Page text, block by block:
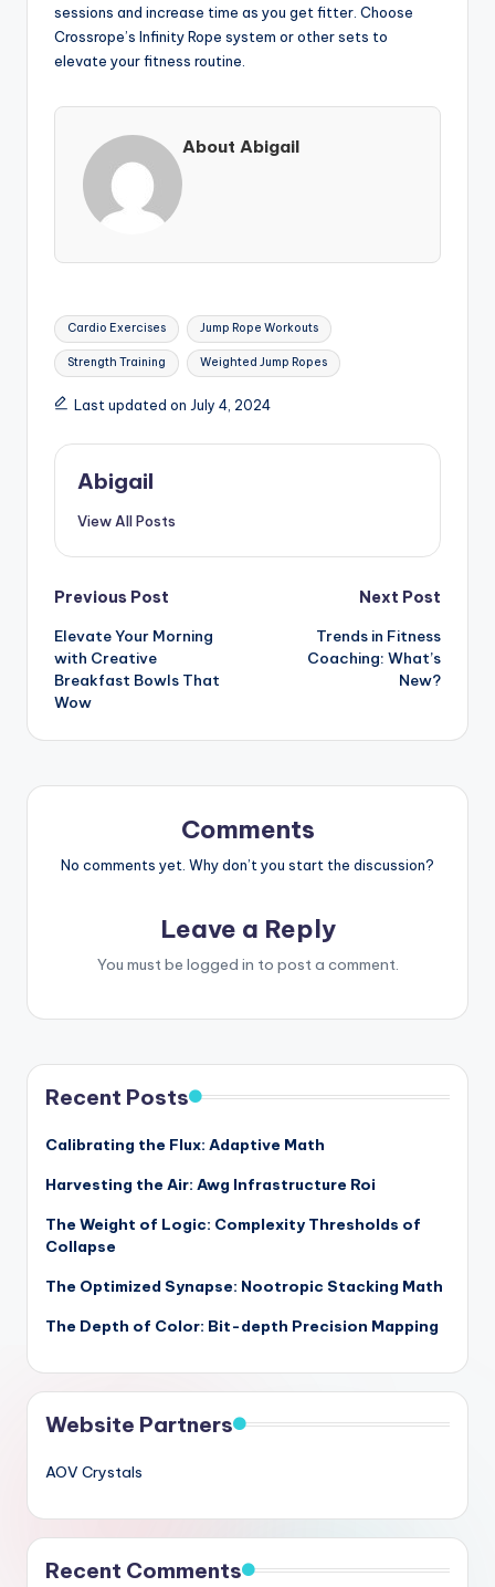
sessions and increase time as you get fitter. Choose
Crossrope’s Infinity Rope system or other sets to
elevate your fitness routine.
About Abigail
Tags:
Cardio Exercises Jump Rope Workouts
Strength Training Weighted Jump Ropes
Last updated on July 4, 2024
Abigail
View All Posts
Post
navigation
Previous Post
Elevate Your Morning
with Creative
Breakfast Bowls That
Wow
Next Post
Trends in Fitness
Coaching: What’s
New?
Comments
No comments yet. Why don’t you start the discussion?
Leave a Reply
You must be logged in to post a comment.
Recent Posts
Calibrating the Flux: Adaptive Math
Harvesting the Air: Awg Infrastructure Roi
The Weight of Logic: Complexity Thresholds of
Collapse
The Optimized Synapse: Nootropic Stacking Math
The Depth of Color: Bit-depth Precision Mapping
Website Partners
AOV Crystals
Recent Comments